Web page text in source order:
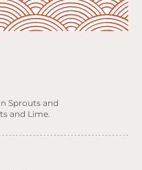
Sprouts and
and Lime.